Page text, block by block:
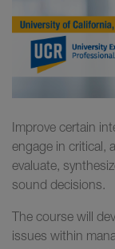
Improve certain
engage in critical,
evaluate,
sound decisions.
The course will
issues within